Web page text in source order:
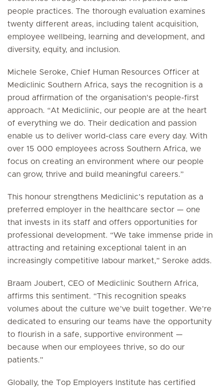
people practices. The thorough evaluation examines
twenty different areas, including talent acquisition,
employee wellbeing, learning and development, and
diversity, equity, and inclusion.
Michele Seroke, Chief Human Resources Officer at
Mediclinic Southern Africa, says the recognition is a
proud affirmation of the organisation’s people-first
approach. “At Mediclinic, our people are at the heart
of everything we do. Their dedication and passion
enable us to deliver world-class care every day. With
over 15 000 employees across Southern Africa, we
focus on creating an environment where our people
can grow, thrive and build meaningful careers.”
This honour strengthens Mediclinic’s reputation as a
preferred employer in the healthcare sector — one
that invests in its staff and offers opportunities for
professional development. “We take immense pride in
attracting and retaining exceptional talent in an
increasingly competitive labour market,” Seroke adds.
Braam Joubert, CEO of Mediclinic Southern Africa,
affirms this sentiment. “This recognition speaks
volumes about the culture we’ve built together. We’re
dedicated to ensuring our teams have the opportunity
to flourish in a safe, supportive environment —
because when our employees thrive, so do our
patients.”
Globally, the Top Employers Institute has certified